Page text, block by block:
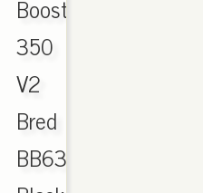
Boost
350
V2
Bred
BB6372